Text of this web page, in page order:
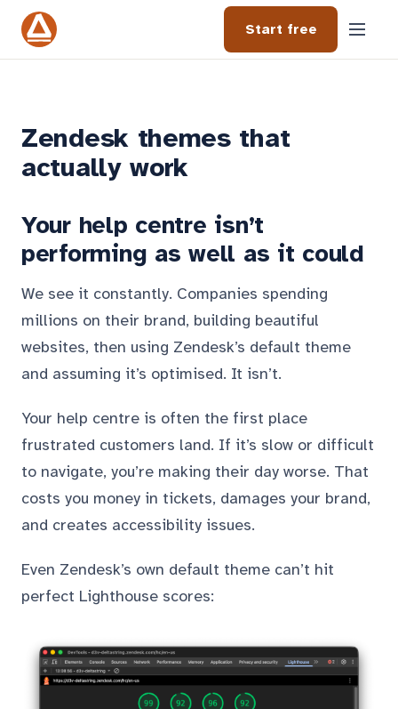
Start free
Zendesk themes that
actually work
Your help centre isn’t
performing as well as it could
We see it constantly. Companies spending
millions on their brand, building beautiful
websites, then using Zendesk’s default theme
and assuming it’s optimised. It isn’t.
Your help centre is often the first place
frustrated customers land. If it’s slow or difficult
to navigate, you’re making their day worse. That
costs you money in tickets, damages your brand,
and creates accessibility issues.
Even Zendesk’s own default theme can’t hit
perfect Lighthouse scores: